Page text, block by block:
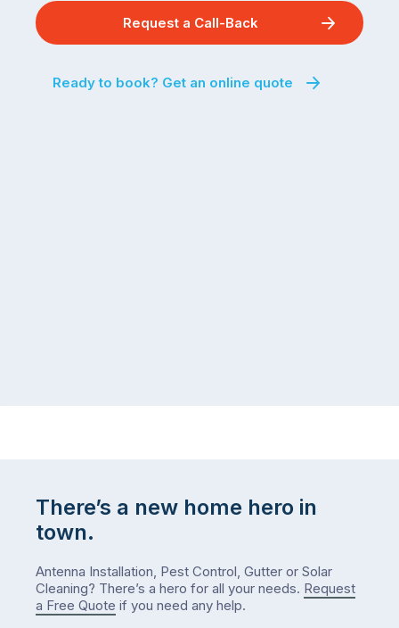
Request a Call-Back
Ready to book? Get an online quote
There’s a new home hero in
town.
Antenna Installation, Pest Control, Gutter or Solar
Cleaning? There’s a hero for all your needs. Request
a Free Quote if you need any help.